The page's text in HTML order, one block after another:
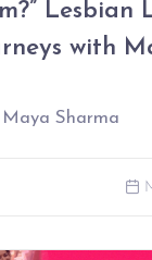
Lesbian
with
Sharma